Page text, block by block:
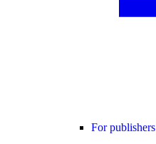
For publishers